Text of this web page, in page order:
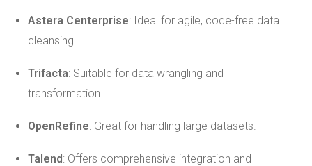
Astera Centerprise: Ideal for agile, code-free data
cleansing.
Trifacta: Suitable for data wrangling and
transformation.
OpenRefine: Great for handling large datasets.
Talend: Offers comprehensive integration and